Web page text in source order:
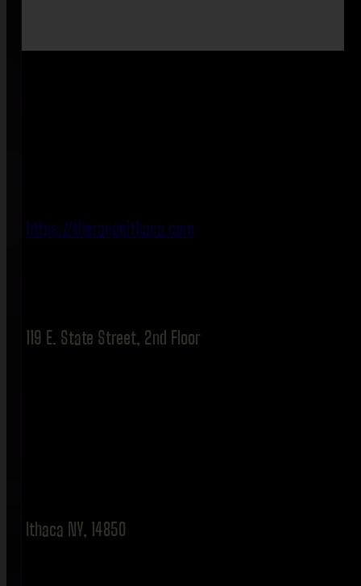
https://therangeithaca.com
119 E. State Street, 2nd Floor
Ithaca NY, 14850